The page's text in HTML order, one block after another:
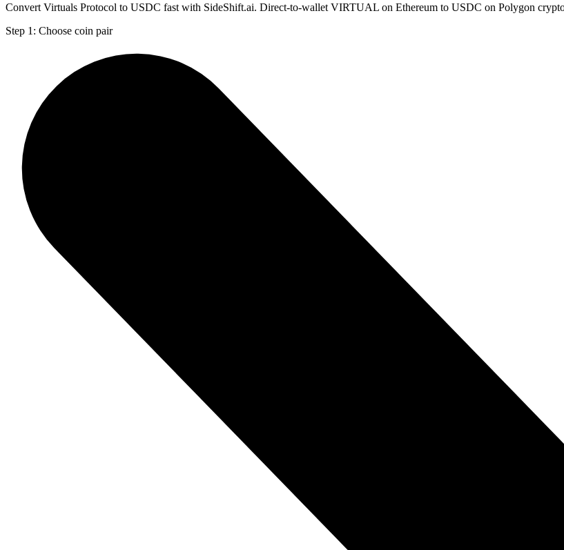
Convert Virtuals Protocol to USDC fast with SideShift.ai. Direct-to-wallet VIRTUAL on Ethereum to USDC on Polygon
Step 1: Choose coin pair